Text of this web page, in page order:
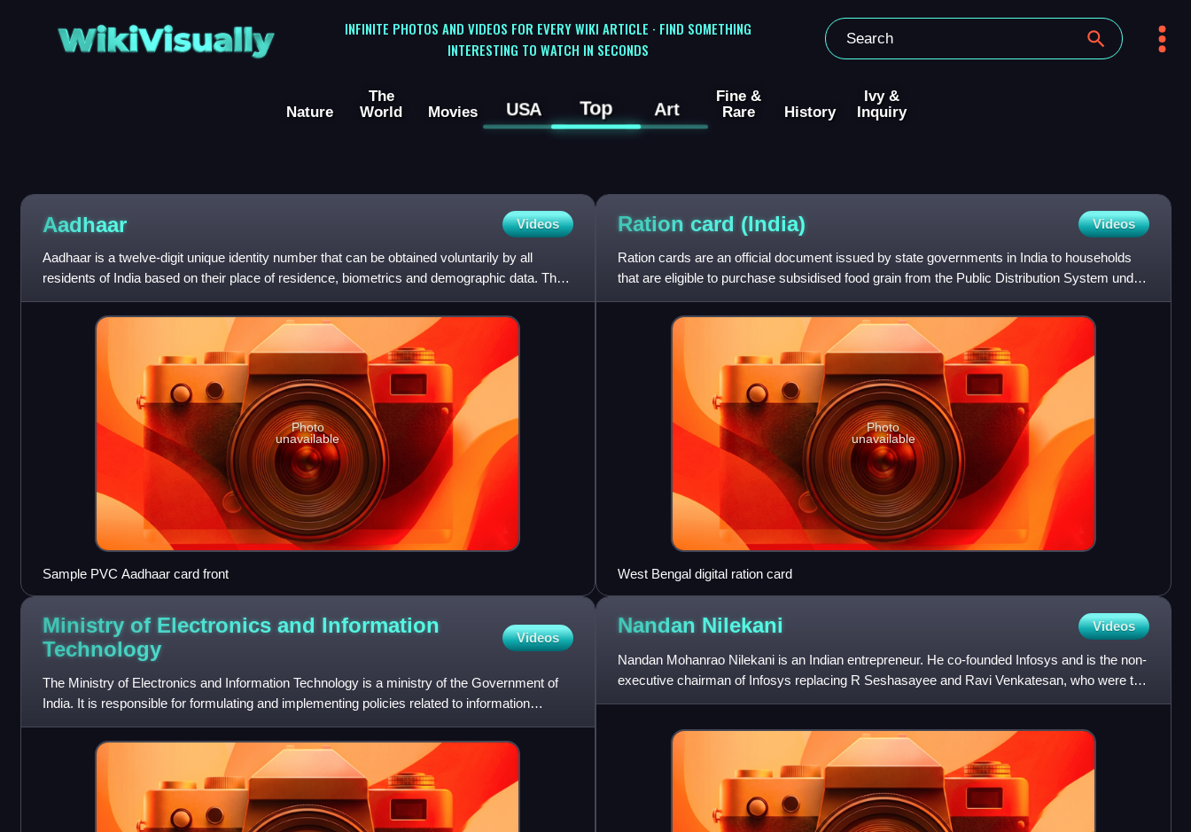
WikiVisually
INFINITE PHOTOS AND VIDEOS FOR EVERY WIKI ARTICLE · FIND SOMETHING
INTERESTING TO WATCH IN SECONDS
Nature
The
World
Movies USA Top Art
Fine &
Rare
History
Ivy &
Inquiry
Aadhaar Videos
Aadhaar is a twelve-digit unique identity number that can be obtained voluntarily by all
residents of India based on their place of residence, biometrics and demographic data. The
data is collected by
Photo
unavailable
Sample PVC Aadhaar card front
Ration card (India) Videos
Ration cards are an official document issued by state governments in India to households
that are eligible to purchase subsidised food grain from the Public Distribution System under
the National Food
Photo
unavailable
West Bengal digital ration card
Ministry of Electronics and Information
Technology
Videos
The Ministry of Electronics and Information Technology is a ministry of the Government of
India. It is responsible for formulating and implementing policies related to information
technology, electron
Nandan Nilekani Videos
Nandan Mohanrao Nilekani is an Indian entrepreneur. He co-founded Infosys and is the non-
executive chairman of Infosys replacing R Seshasayee and Ravi Venkatesan, who were the
co-chairs of the board,